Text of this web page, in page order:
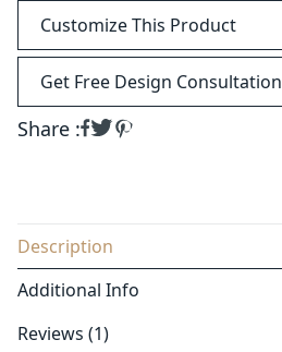
Customize This Product
Get Free Design Consultation
Share :
Description
Additional Info
Reviews (1)